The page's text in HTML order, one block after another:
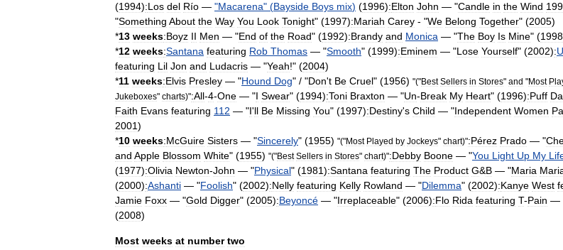
(1994):Los del Río — "Macarena" (Bayside Boys mix) (1996):Elton John — "Candle in the Wind
"Something About the Way You Look Tonight" (1997):Mariah Carey - "We Belong Together" (2005)
*13 weeks:Boyz II Men — "End of the Road" (1992):Brandy and Monica — "The Boy Is Mine" (1998
*12 weeks:Santana featuring Rob Thomas — "Smooth" (1999):Eminem — "Lose Yourself" (2002):
featuring Lil Jon and Ludacris — "Yeah!" (2004)
*11 weeks:Elvis Presley — "Hound Dog" / "Don't Be Cruel" (1956) "("Best Sellers in Stores" and "Most
Jukeboxes" charts)":All-4-One — "I Swear" (1994):Toni Braxton — "Un-Break My Heart" (1996):Puff
Faith Evans featuring 112 — "I'll Be Missing You" (1997):Destiny's Child — "Independent Women
2001)
*10 weeks:McGuire Sisters — "Sincerely" (1955) "("Most Played by Jockeys" chart)":Pérez Prado — "
and Apple Blossom White" (1955) "("Best Sellers in Stores" chart)":Debby Boone — "You Light Up My
(1977):Olivia Newton-John — "Physical" (1981):Santana featuring The Product G&B — "Maria
(2000):Ashanti — "Foolish" (2002):Nelly featuring Kelly Rowland — "Dilemma" (2002):Kanye West
Jamie Foxx — "Gold Digger" (2005):Beyoncé — "Irreplaceable" (2006):Flo Rida featuring T-Pain —
(2008)
Most weeks at number two